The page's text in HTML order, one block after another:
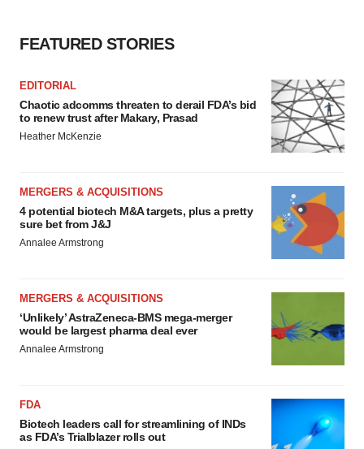
FEATURED STORIES
EDITORIAL
Chaotic adcomms threaten to derail FDA’s bid
to renew trust after Makary, Prasad
Heather McKenzie
MERGERS & ACQUISITIONS
4 potential biotech M&A targets, plus a pretty
sure bet from J&J
Annalee Armstrong
MERGERS & ACQUISITIONS
‘Unlikely’ AstraZeneca-BMS mega-merger
would be largest pharma deal ever
Annalee Armstrong
FDA
Biotech leaders call for streamlining of INDs
as FDA’s Trialblazer rolls out